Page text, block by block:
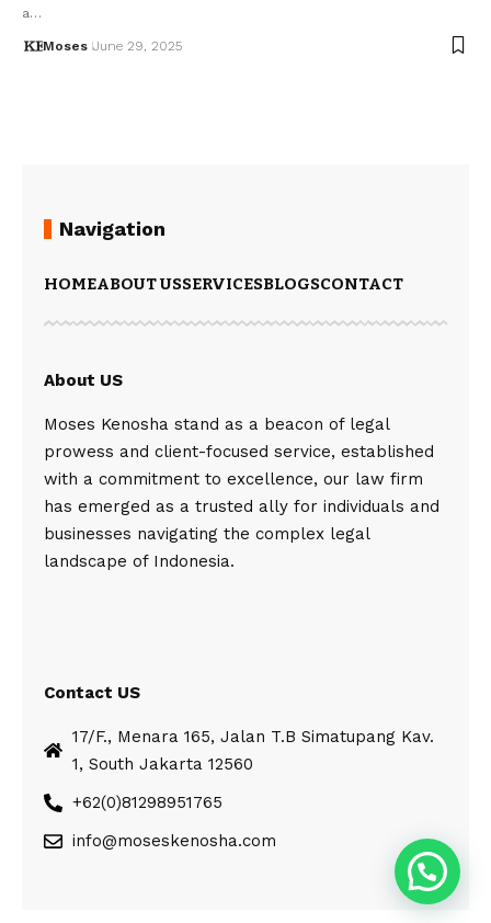
a…
Moses June 29, 2025
Navigation
HOMEABOUT USSERVICESBLOGSCONTACT
About US
Moses Kenosha stand as a beacon of legal
prowess and client-focused service, established
with a commitment to excellence, our law firm
has emerged as a trusted ally for individuals and
businesses navigating the complex legal
landscape of Indonesia.
Contact US
17/F., Menara 165, Jalan T.B Simatupang Kav.
1, South Jakarta 12560
+62(0)81298951765
info@moseskenosha.com